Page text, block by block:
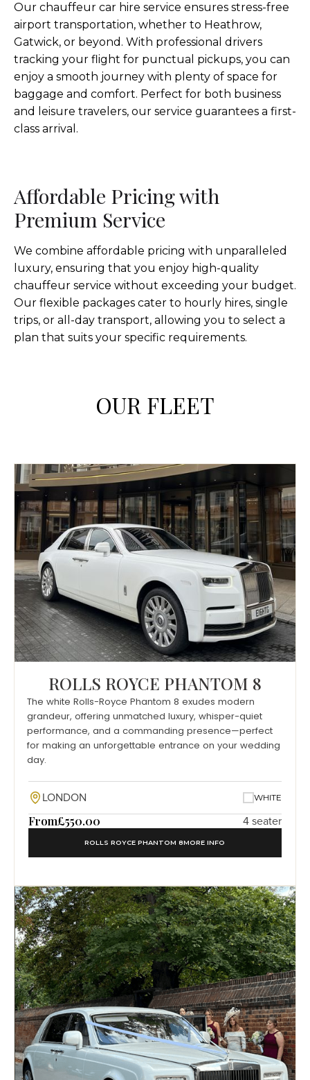
Our chauffeur car hire service ensures stress-free
airport transportation, whether to Heathrow,
Gatwick, or beyond. With professional drivers
tracking your flight for punctual pickups, you can
enjoy a smooth journey with plenty of space for
baggage and comfort. Perfect for both business
and leisure travelers, our service guarantees a first-
class arrival.
Affordable Pricing with
Premium Service
We combine affordable pricing with unparalleled
luxury, ensuring that you enjoy high-quality
chauffeur service without exceeding your budget.
Our flexible packages cater to hourly hires, single
trips, or all-day transport, allowing you to select a
plan that suits your specific requirements.
OUR FLEET
ROLLS ROYCE PHANTOM 8
The white Rolls-Royce Phantom 8 exudes modern
grandeur, offering unmatched luxury, whisper-quiet
performance, and a commanding presence—perfect
for making an unforgettable entrance on your wedding
day.
LONDON WHITE
From£550.00 4 seater
ROLLS ROYCE PHANTOM 8MORE INFO